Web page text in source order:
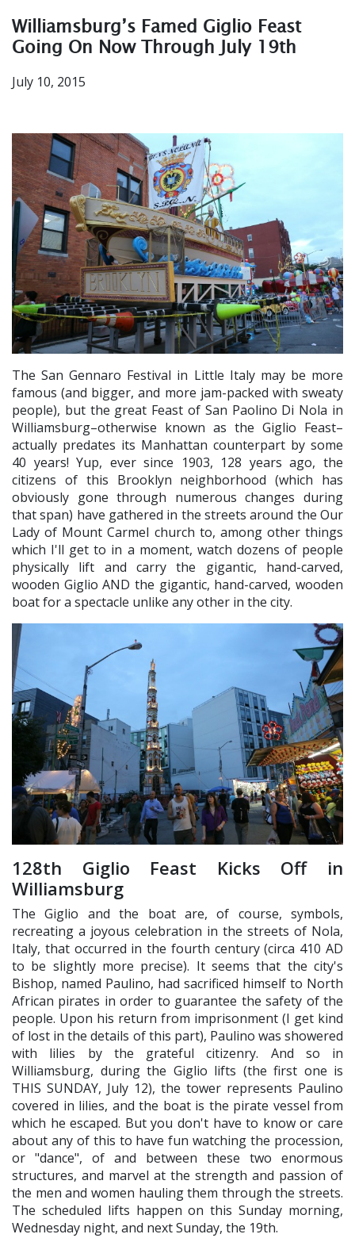
Williamsburg’s Famed Giglio Feast
Going On Now Through July 19th
July 10, 2015
The San Gennaro Festival in Little Italy may be more
famous (and bigger, and more jam-packed with sweaty
people), but the great Feast of San Paolino Di Nola in
Williamsburg–otherwise known as the Giglio Feast–
actually predates its Manhattan counterpart by some
40 years! Yup, ever since 1903, 128 years ago, the
citizens of this Brooklyn neighborhood (which has
obviously gone through numerous changes during
that span) have gathered in the streets around the Our
Lady of Mount Carmel church to, among other things
which I'll get to in a moment, watch dozens of people
physically lift and carry the gigantic, hand-carved,
wooden Giglio AND the gigantic, hand-carved, wooden
boat for a spectacle unlike any other in the city.
128th Giglio Feast Kicks Off in
Williamsburg
The Giglio and the boat are, of course, symbols,
recreating a joyous celebration in the streets of Nola,
Italy, that occurred in the fourth century (circa 410 AD
to be slightly more precise). It seems that the city's
Bishop, named Paulino, had sacrificed himself to North
African pirates in order to guarantee the safety of the
people. Upon his return from imprisonment (I get kind
of lost in the details of this part), Paulino was showered
with lilies by the grateful citizenry. And so in
Williamsburg, during the Giglio lifts (the first one is
THIS SUNDAY, July 12), the tower represents Paulino
covered in lilies, and the boat is the pirate vessel from
which he escaped. But you don't have to know or care
about any of this to have fun watching the procession,
or "dance", of and between these two enormous
structures, and marvel at the strength and passion of
the men and women hauling them through the streets.
The scheduled lifts happen on this Sunday morning,
Wednesday night, and next Sunday, the 19th.